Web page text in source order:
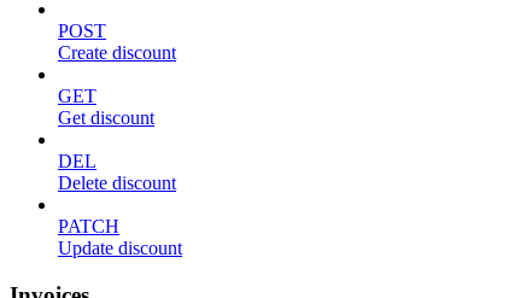
POST
Create discount
GET
Get discount
DEL
Delete discount
PATCH
Update discount